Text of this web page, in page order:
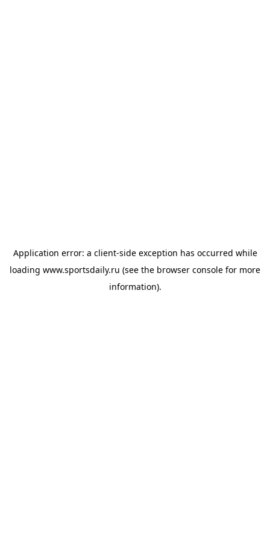
Application error: a client-side exception has occurred while
loading www.sportsdaily.ru (see the browser console for more
information).